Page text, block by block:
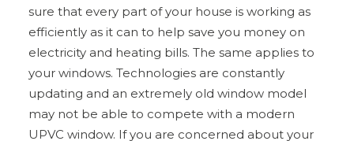
sure that every part of your house is working as
efficiently as it can to help save you money on
electricity and heating bills. The same applies to
your windows. Technologies are constantly
updating and an extremely old window model
may not be able to compete with a modern
UPVC window. If you are concerned about your